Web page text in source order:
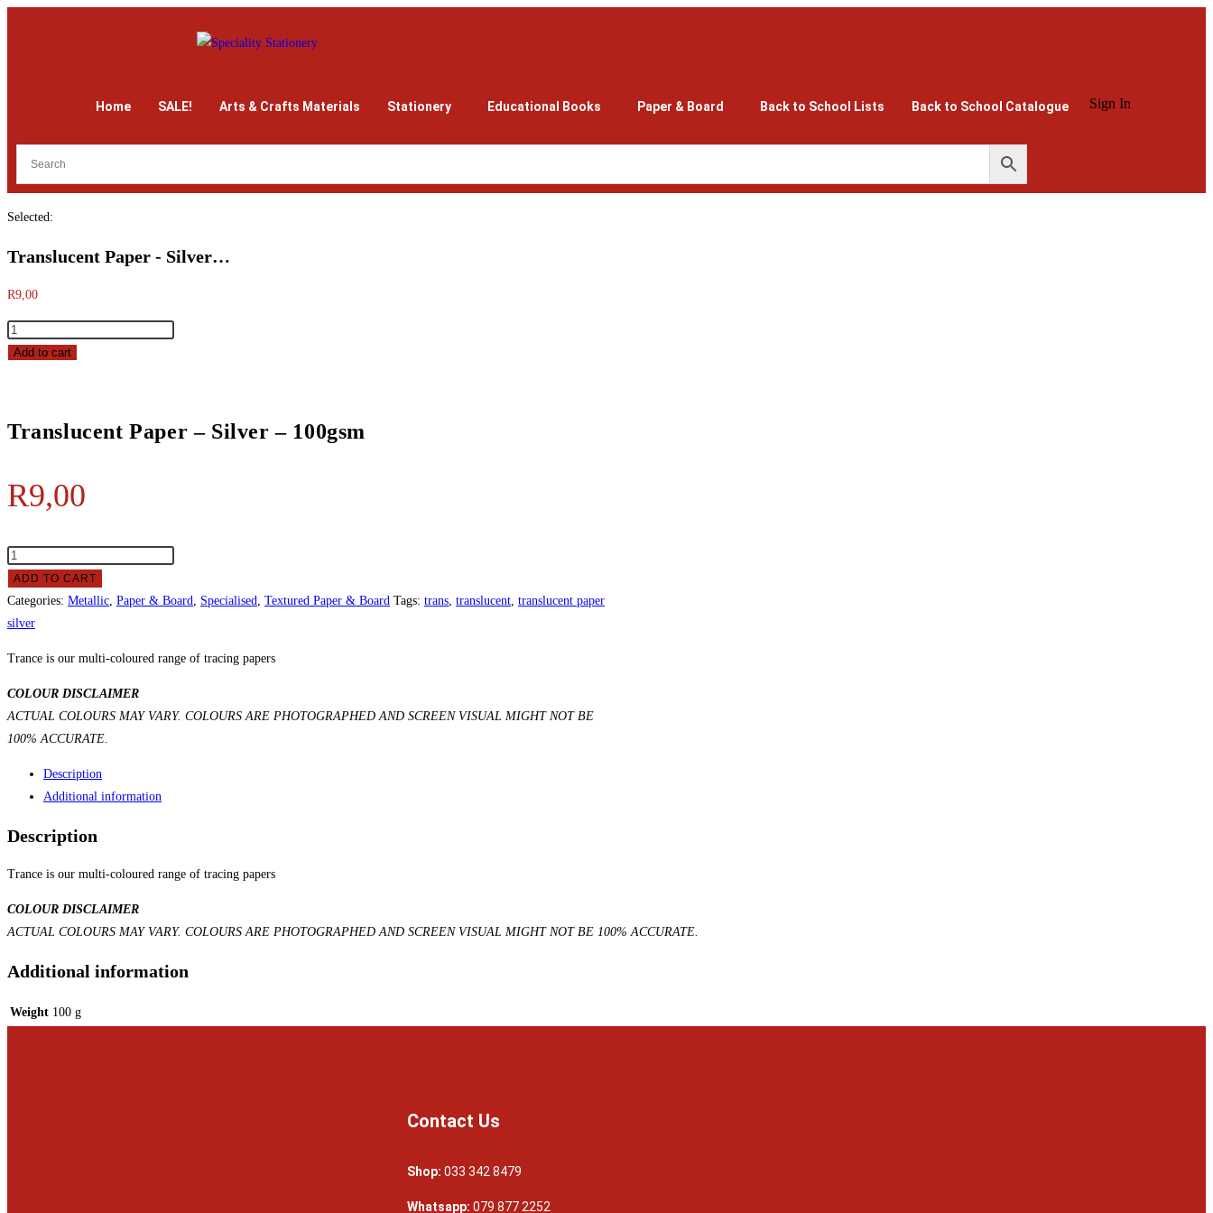
Home SALE! Arts & Crafts Materials Stationery Educational Books Paper & Board Back to School Lists Back to School Catalogue Sign In
Selected:
Translucent Paper - Silver…
R9,00
Add to cart
Translucent Paper – Silver – 100gsm
R9,00
ADD TO CART
Categories: Metallic, Paper & Board, Specialised, Textured Paper & Board Tags: trans, translucent, translucent paper
silver
Trance is our multi-coloured range of tracing papers
COLOUR DISCLAIMER
ACTUAL COLOURS MAY VARY. COLOURS ARE PHOTOGRAPHED AND SCREEN VISUAL MIGHT NOT BE
100% ACCURATE.
Description
Additional information
Description
Trance is our multi-coloured range of tracing papers
COLOUR DISCLAIMER
ACTUAL COLOURS MAY VARY. COLOURS ARE PHOTOGRAPHED AND SCREEN VISUAL MIGHT NOT BE 100% ACCURATE.
Additional information
Weight 100 g
Contact Us
Shop: 033 342 8479
Whatsapp: 079 877 2252